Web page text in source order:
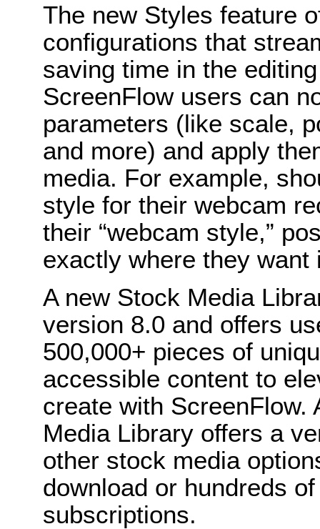
The new Styles feature
configurations that
saving time in the
ScreenFlow users can
parameters (like scale,
and more) and apply
media. For example,
style for their webcam
their “webcam style,”
exactly where they
A new Stock Media
version 8.0 and offers
500,000+ pieces of
accessible content to
create with ScreenFlow.
Media Library offers a
other stock media
download or hundreds
subscriptions.